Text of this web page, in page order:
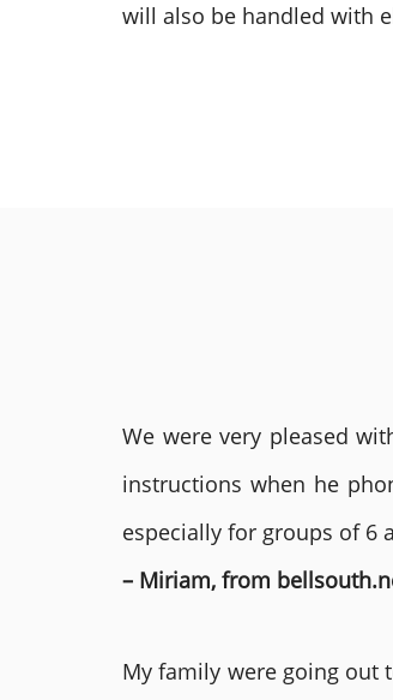
will also be handled with
We were very pleased
instructions when he
especially for groups of 6
– Miriam, from
My family were going out